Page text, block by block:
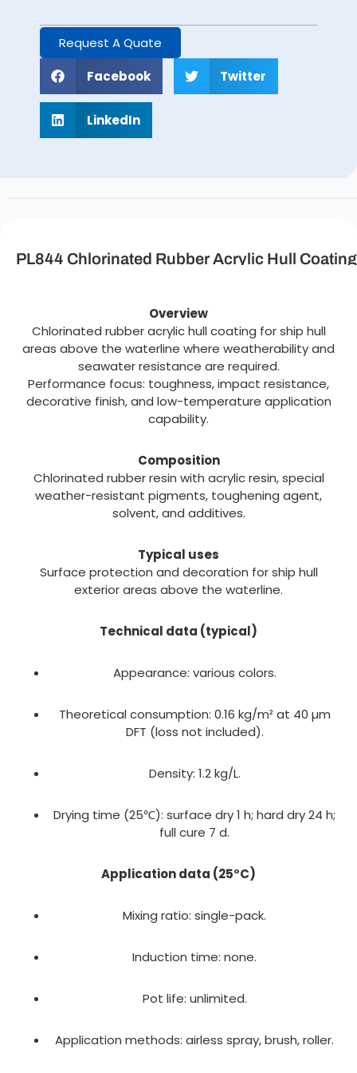
Request A Quate
Facebook
Twitter
LinkedIn
PL844 Chlorinated Rubber Acrylic Hull Coating
Overview
Chlorinated rubber acrylic hull coating for ship hull
areas above the waterline where weatherability and
seawater resistance are required.
Performance focus: toughness, impact resistance,
decorative finish, and low-temperature application
capability.
Composition
Chlorinated rubber resin with acrylic resin, special
weather-resistant pigments, toughening agent,
solvent, and additives.
Typical uses
Surface protection and decoration for ship hull
exterior areas above the waterline.
Technical data (typical)
Appearance: various colors.
Theoretical consumption: 0.16 kg/m² at 40 µm
DFT (loss not included).
Density: 1.2 kg/L.
Drying time (25℃): surface dry 1 h; hard dry 24 h;
full cure 7 d.
Application data (25°C)
Mixing ratio: single-pack.
Induction time: none.
Pot life: unlimited.
Application methods: airless spray, brush, roller.